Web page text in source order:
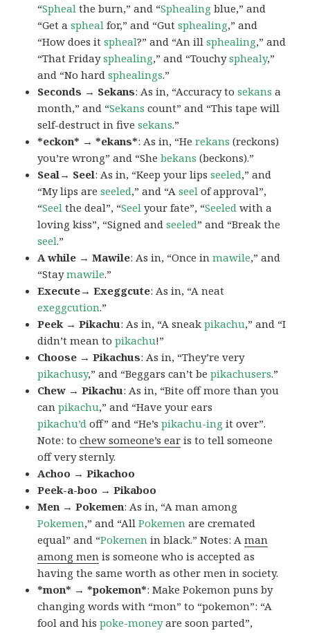
“Spheal the burn,” and “Sphealing blue,” and
“Get aspheal for,” and “Gutsphealing,” and
“How does itspheal?” and “An illsphealing,” and
“That Fridaysphealing,” and “Touchysphealy,”
and “No hardsphealings.”
Seconds → Sekans: As in, “Accuracy tosekans a
month,” and “Sekans count” and “This tape will
self-destruct in fivesekans.”
*eckon* → *ekans*: As in, “Herekans (reckons)
you’re wrong” and “Shebekans (beckons).”
Seal→ Seel: As in, “Keep your lipsseeled,” and
“My lips areseeled,” and “Aseel of approval”,
“Seel the deal”, “Seel your fate”, “Seeled with a
loving kiss”, “Signed andseeled” and “Break the
seel.”
A while → Mawile: As in, “Once inmawile,” and
“Staymawile.”
Execute→ Exeggcute: As in, “A neat
exeggcution.”
Peek → Pikachu: As in, “A sneakpikachu,” and “I
didn’t mean topikachu!”
Choose → Pikachus: As in, “They’re very
pikachusy,” and “Beggars can’t bepikachusers.”
Chew → Pikachu: As in, “Bite off more than you
canpikachu,” and “Have your ears
pikachu’d off” and “He’spikachu-ing it over”.
Note: tochew someone’s ear is to tell someone
off very sternly.
Achoo → Pikachoo
Peek-a-boo → Pikaboo
Men → Pokemen: As in, “A man among
Pokemen,” and “AllPokemen are cremated
equal” and “Pokemen in black.” Notes: Aman
among men is someone who is accepted as
having the same worth as other men in society.
*mon* → *pokemon*: Make Pokemon puns by
changing words with “mon” to “pokemon”: “A
fool and hispoke-moneyare soon parted”,